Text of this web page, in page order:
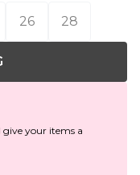
26 28
give your items a